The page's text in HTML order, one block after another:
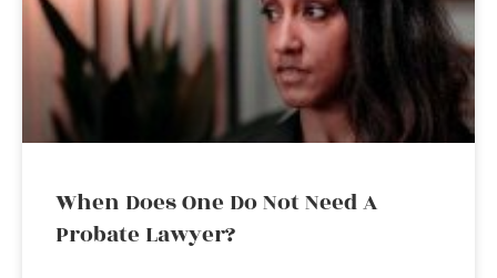
When Does One Do Not Need A
Probate Lawyer?